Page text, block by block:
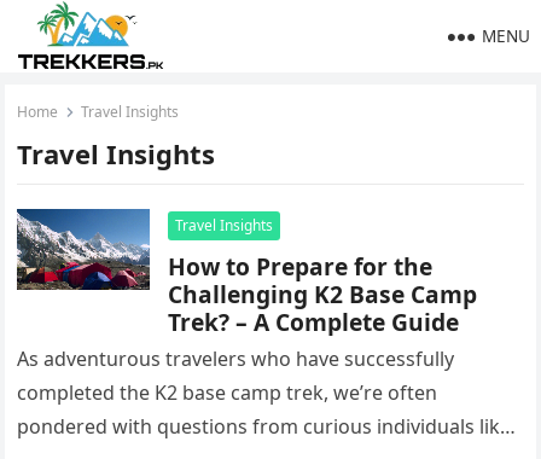
MENU
Home Travel Insights
Travel Insights
Travel Insights
How to Prepare for the
Challenging K2 Base Camp
Trek? – A Complete Guide
As adventurous travelers who have successfully
completed the K2 base camp trek, we’re often
pondered with questions from curious individuals like,